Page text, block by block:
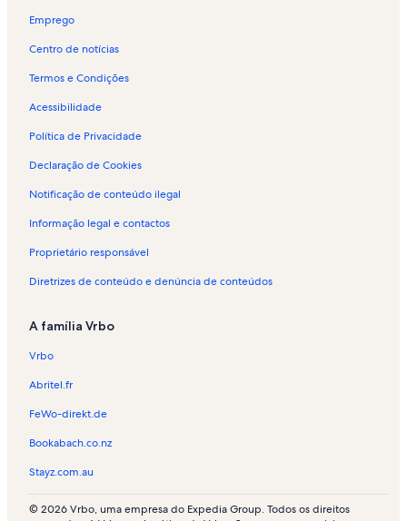
l
j
m
e
t
p
r
f
é
i
e
T
h
n
Emprego
Centro de notícias
Termos e Condições
Acessibilidade
Política de Privacidade
Declaração de Cookies
Notificação de conteúdo ilegal
Informação legal e contactos
Proprietário responsável
Diretrizes de conteúdo e denúncia de conteúdos
A família Vrbo
Vrbo
Abritel.fr
FeWo-direkt.de
Bookabach.co.nz
Stayz.com.au
© 2026 Vrbo, uma empresa do Expedia Group. Todos os direitos